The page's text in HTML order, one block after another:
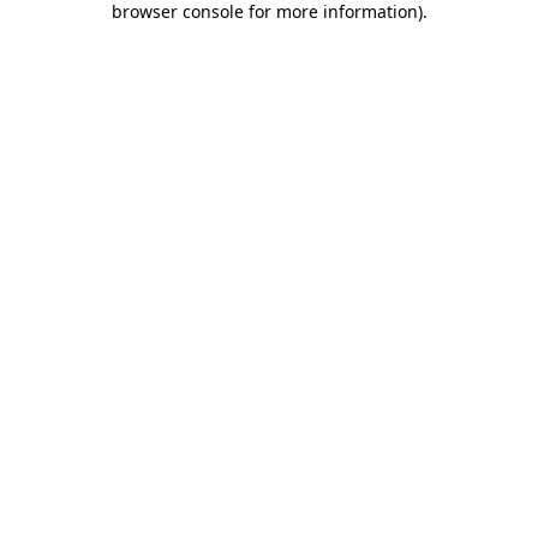
browser console for more information).